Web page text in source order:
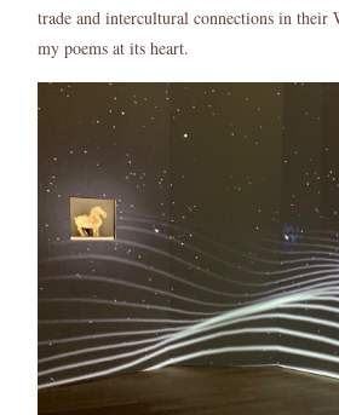
trade and intercultural connections in their
my poems at its heart.